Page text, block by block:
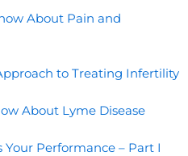
About Pain and
to Treating Infertility
About Lyme Disease
Performance – Part I